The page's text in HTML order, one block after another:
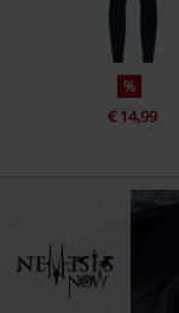
%
€ 14,99